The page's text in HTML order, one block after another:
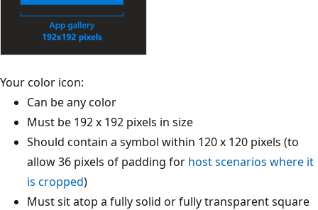
Your color icon:
Can be any color
Must be 192 x 192 pixels in size
Should contain a symbol within 120 x 120 pixels (to
allow 36 pixels of padding for host scenarios where it
is cropped)
Must sit atop a fully solid or fully transparent square